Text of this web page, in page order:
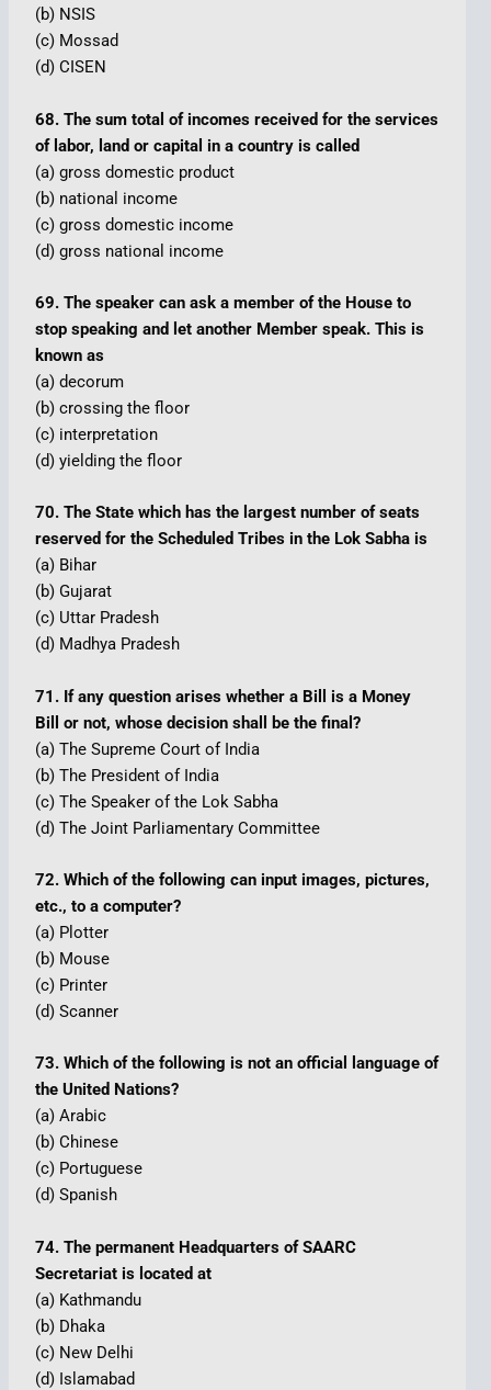
(b) NSIS
(c) Mossad
(d) CISEN
68. The sum total of incomes received for the services
of labor, land or capital in a country is called
(a) gross domestic product
(b) national income
(c) gross domestic income
(d) gross national income
69. The speaker can ask a member of the House to
stop speaking and let another Member speak. This is
known as
(a) decorum
(b) crossing the floor
(c) interpretation
(d) yielding the floor
70. The State which has the largest number of seats
reserved for the Scheduled Tribes in the Lok Sabha is
(a) Bihar
(b) Gujarat
(c) Uttar Pradesh
(d) Madhya Pradesh
71. If any question arises whether a Bill is a Money
Bill or not, whose decision shall be the final?
(a) The Supreme Court of India
(b) The President of India
(c) The Speaker of the Lok Sabha
(d) The Joint Parliamentary Committee
72. Which of the following can input images, pictures,
etc., to a computer?
(a) Plotter
(b) Mouse
(c) Printer
(d) Scanner
73. Which of the following is not an official language of
the United Nations?
(a) Arabic
(b) Chinese
(c) Portuguese
(d) Spanish
74. The permanent Headquarters of SAARC
Secretariat is located at
(a) Kathmandu
(b) Dhaka
(c) New Delhi
(d) Islamabad